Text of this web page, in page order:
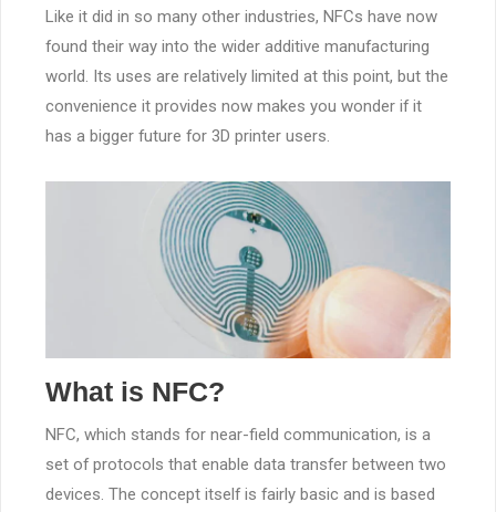
Like it did in so many other industries, NFCs have now
found their way into the wider additive manufacturing
world. Its uses are relatively limited at this point, but the
convenience it provides now makes you wonder if it
has a bigger future for 3D printer users.
What is NFC?
NFC, which stands for near-field communication, is a
set of protocols that enable data transfer between two
devices. The concept itself is fairly basic and is based